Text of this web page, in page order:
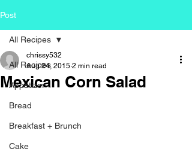
Post
All Recipes
Appetizer
Bread
Breakfast + Brunch
Cake
All Recipes
Mexican Corn Salad
chrissy532
Aug 24, 2015 2 min read